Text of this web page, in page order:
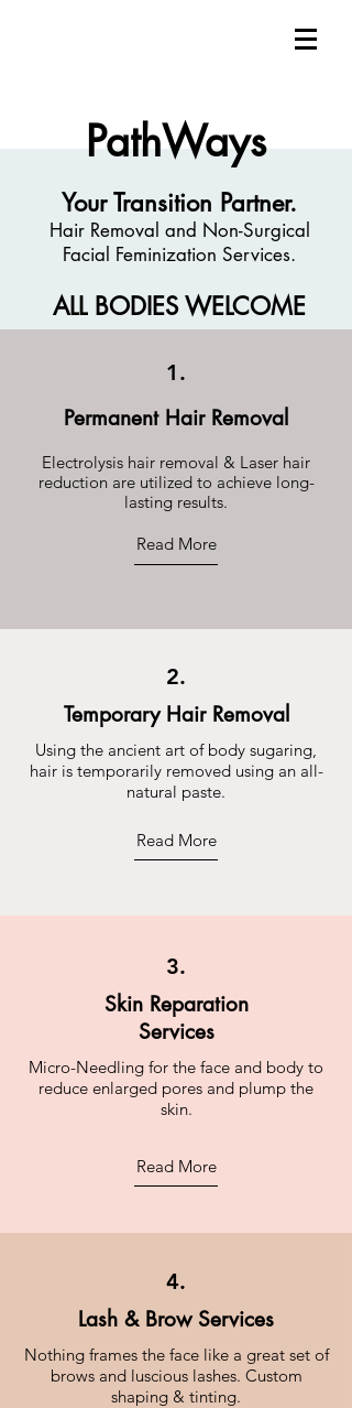
PathWays
Your Transition Partner.
Hair Removal and Non-Surgical
Facial Feminization Services.
ALL BODIES WELCOME
1.
Permanent Hair Removal
Electrolysis hair removal & Laser hair
reduction are utilized to achieve long-
lasting results.
Read More
2.
Temporary Hair Removal
Using the ancient art of body sugaring,
hair is temporarily removed using an all-
natural paste.
Read More
3.
Skin Reparation
Services
Micro-Needling for the face and body to
reduce enlarged pores and plump the
skin.
Read More
4.
Lash & Brow Services
Nothing frames the face like a great set of
brows and luscious lashes. Custom
shaping & tinting.